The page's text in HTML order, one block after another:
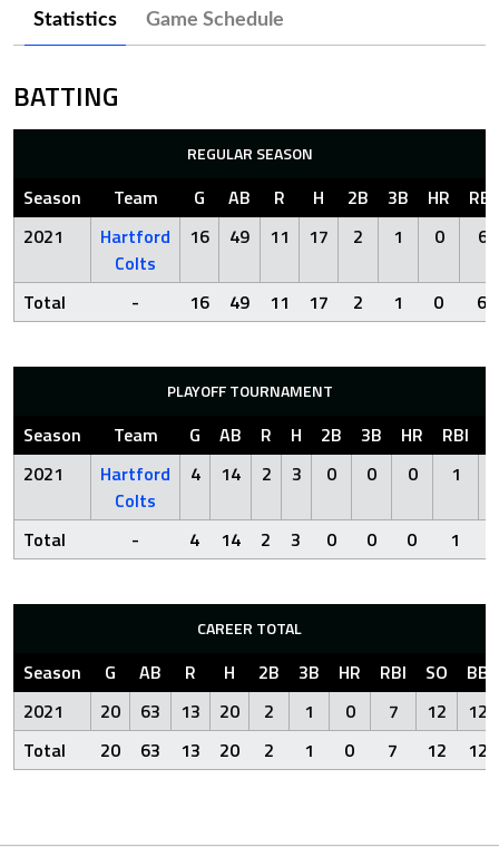
Statistics Game Schedule
BATTING
REGULAR SEASON
Season Team G AB R H 2B 3B HR
RBI
2021
Hartford
Colts
16 49 11 17 2 1 0 6
Total - 16 49 11 17 2 1 0 6
PLAYOFF TOURNAMENT
Season Team G AB R H 2B 3B HR RBI
2021
Hartford
Colts
4 14 2 3 0 0 0 1
Total - 4 14 2 3 0 0 0 1
CAREER TOTAL
Season G AB R H 2B 3B HR RBI SO
BB
2021
20 63 13 20 2 1 0 7 12
12
Total
20 63 13 20 2 1 0 7 12 12